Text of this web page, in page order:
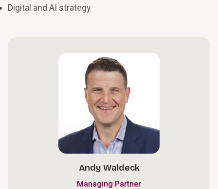
Digital and AI strategy
Andy Waldeck
Managing Partner